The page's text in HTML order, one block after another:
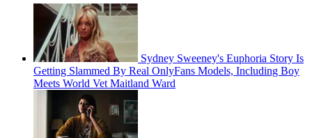
Sydney Sweeney's Euphoria Story Is
Getting Slammed By Real OnlyFans Models, Including Boy
Meets World Vet Maitland Ward